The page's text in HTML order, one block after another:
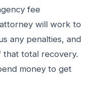
fee
will work to
any penalties, and
total recovery.
money to get